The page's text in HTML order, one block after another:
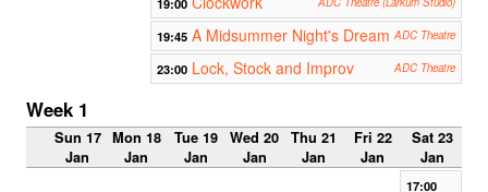
19:45 A Midsummer Night's Dream ADC Theatre
23:00 Lock, Stock and Improv ADC Theatre
Week 1
Sun 17
Jan
Mon 18
Jan
Tue 19
Jan
Wed 20
Jan
Thu 21
Jan
Fri 22
Jan
Sat 23
Jan
17:00